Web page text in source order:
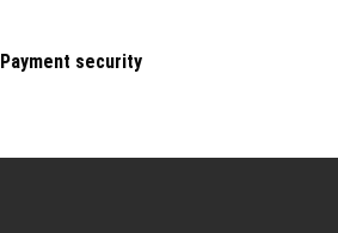
Payment security